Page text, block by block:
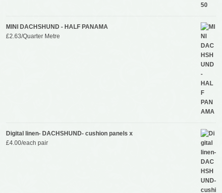
MINI DACHSHUND - HALF PANAMA
£2.63/Quarter Metre
Digital linen- DACHSHUND- cushion panels x
£4.00/each pair